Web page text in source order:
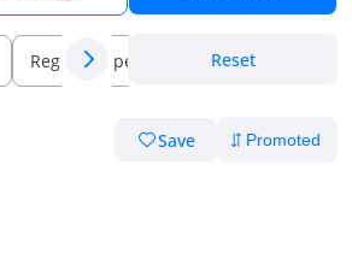
Regional specs Reset
Save